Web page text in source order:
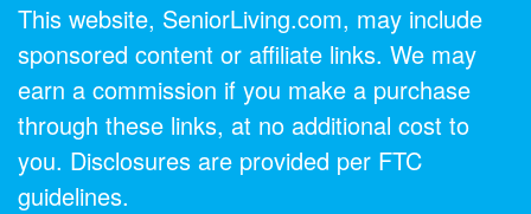
This website, SeniorLiving.com, may include
sponsored content or affiliate links. We may
earn a commission if you make a purchase
through these links, at no additional cost to
you. Disclosures are provided per FTC
guidelines.